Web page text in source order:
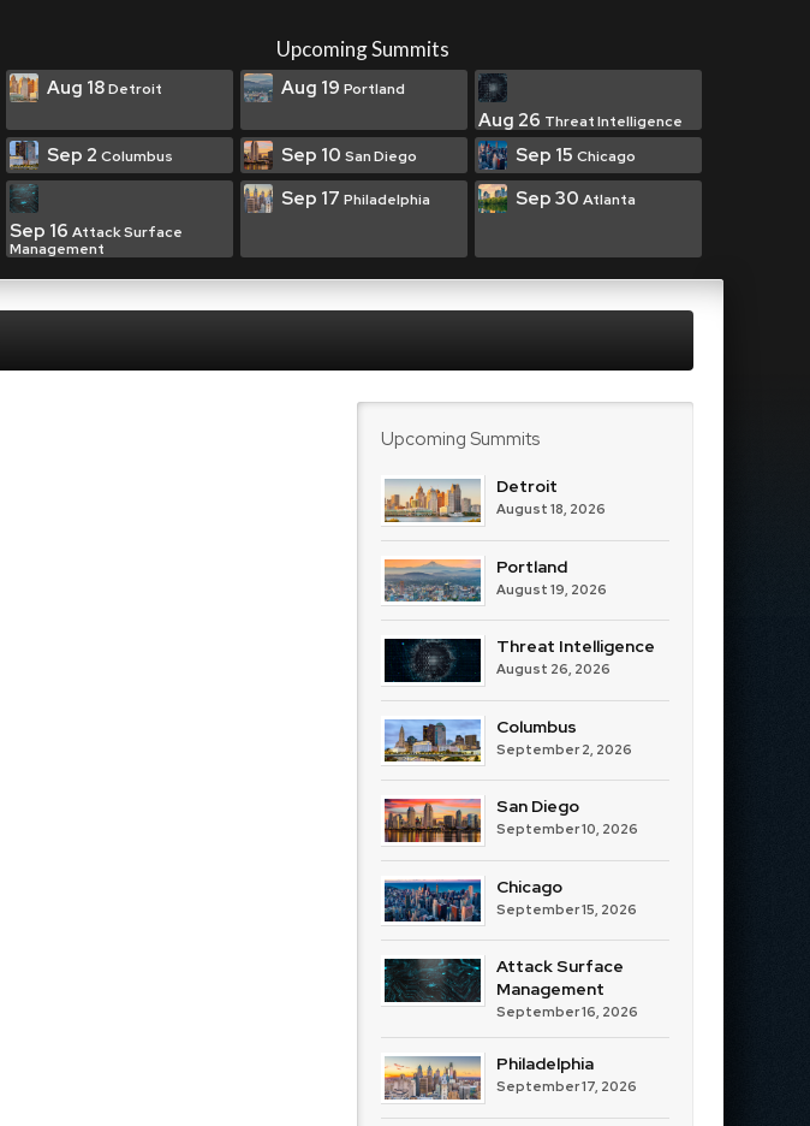
Upcoming Summits
Aug 18Detroit Aug 19 Portland
Aug 26 Threat Intelligence
Sep 2 Columbus Sep 10 San Diego Sep 15 Chicago
Sep 16 Attack Surface
Management
Sep 17 Philadelphia Sep 30 Atlanta
Upcoming Summits
Detroit
August 18, 2026
Portland
August 19, 2026
Threat Intelligence
August 26, 2026
Columbus
September 2, 2026
San Diego
September 10, 2026
Chicago
September 15, 2026
Attack Surface
Management
September 16, 2026
Philadelphia
September 17, 2026